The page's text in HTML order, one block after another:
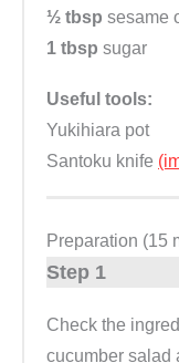
½ tbsp sesame
1 tbsp sugar
Useful tools:
Yukihiara pot
Santoku knife
Preparation (15
Step 1
Check the
cucumber salad